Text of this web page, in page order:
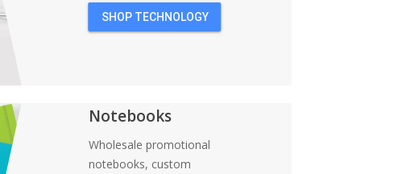
SHOP TECHNOLOGY
Notebooks
Wholesale promotional
notebooks, custom